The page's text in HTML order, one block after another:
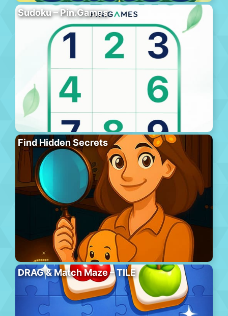
Sudoku – Pin.Games
Find Hidden Secrets
DRAG & Match Maze – TILE